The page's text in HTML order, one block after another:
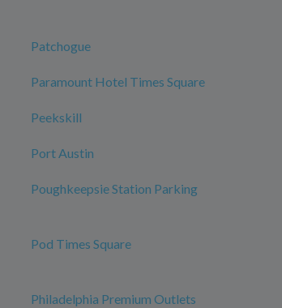
Patchogue
Paramount Hotel Times Square
Peekskill
Port Austin
Poughkeepsie Station Parking
Pod Times Square
Philadelphia Premium Outlets